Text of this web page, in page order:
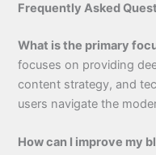
Frequently Asked
What is the primary
focuses on providing
content strategy, and
users navigate the
How can I improve my